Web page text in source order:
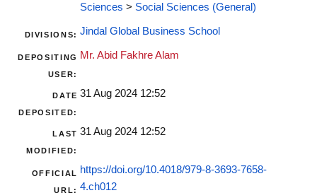
Sciences > Social Sciences (General)
DIVISIONS: Jindal Global Business School
DEPOSITING
USER:
Mr. Abid Fakhre Alam
DATE
DEPOSITED:
31 Aug 2024 12:52
LAST
MODIFIED:
31 Aug 2024 12:52
OFFICIAL
URL:
https://doi.org/10.4018/979-8-3693-7658-
4.ch012